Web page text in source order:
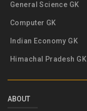
General Science GK
Computer GK
Indian Economy GK
Himachal Pradesh GK
ABOUT